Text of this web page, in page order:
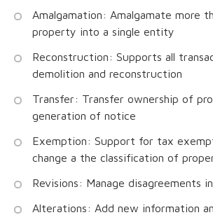
Amalgamation: Amalgamate more
property into a single entity
Reconstruction: Supports all
demolition and reconstruction
Transfer: Transfer ownership of
generation of notice
Exemption: Support for tax
change a the classification of
Revisions: Manage disagreements
Alterations: Add new information